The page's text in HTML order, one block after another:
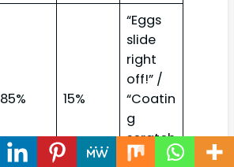
85% 15%
“Eggs
slide
right
off!” /
“Coatin
g
scratch
ed over